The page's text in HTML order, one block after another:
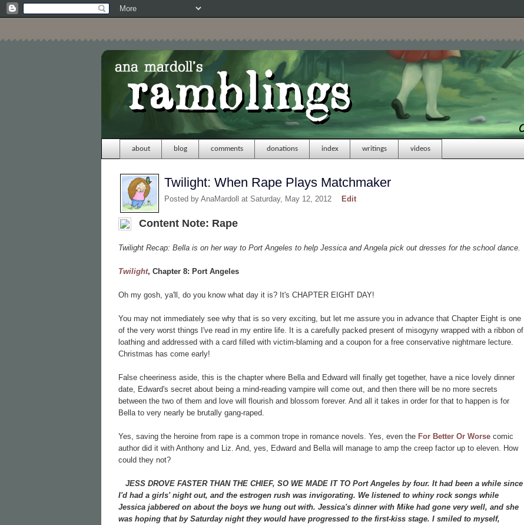
about blog comments donations index writings videos
Twilight: When Rape Plays Matchmaker
Posted by AnaMardoll at Saturday, May 12, 2012 Edit
Content Note: Rape
Twilight Recap: Bella is on her way to Port Angeles to help Jessica and Angela pick out dresses for the school dance.
Twilight, Chapter 8: Port Angeles
Oh my gosh, ya'll, do you know what day it is? It's CHAPTER EIGHT DAY!
You may not immediately see why that is so very exciting, but let me assure you in advance that Chapter Eight is one
of the very worst things I've read in my entire life. It is a carefully packed present of misogyny wrapped with a ribbon of
loathing and addressed with a card filled with victim-blaming and a coupon for a free conservative nightmare lecture.
Christmas has come early!
False cheeriness aside, this is the chapter where Bella and Edward will finally get together, have a nice lovely dinner
date, Edward's secret about being a mind-reading vampire will come out, and then there will be no more secrets
between the two of them and love will flourish and blossom forever. And all it takes in order for that to happen is for
Bella to very nearly be brutally gang-raped.
Yes, saving the heroine from rape is a common trope in romance novels. Yes, even the For Better Or Worse comic
author did it with Anthony and Liz. And, yes, Edward and Bella will manage to amp the creep factor up to eleven. How
could they not?
JESS DROVE FASTER THAN THE CHIEF, SO WE MADE IT TO Port Angeles by four. It had been a while since
I'd had a girls' night out, and the estrogen rush was invigorating. We listened to whiny rock songs while
Jessica jabbered on about the boys we hung out with. Jessica's dinner with Mike had gone very well, and she
was hoping that by Saturday night they would have progressed to the first-kiss stage. I smiled to myself,